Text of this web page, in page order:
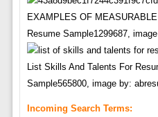
EXAMPLES OF
Resume Sample1299687,
List Skills And Talents For
Sample565800, image by:
Incoming Search Terms: